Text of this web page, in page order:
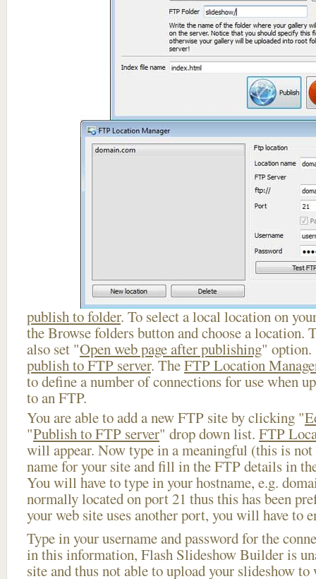
publish to folder. To select a local location on
the Browse folders button and choose a location.
also set "Open web page after publishing" option.
publish to FTP server. TheFTP Location
to define a number of connections for use when
to an FTP.
You are able to add a new FTP site by clicking "
"Publish to FTP server" drop down list. FTP
will appear. Now type in a meaningful (this is not
name for your site and fill in the FTP details in
You will have to type in your hostname, e.g.
normally located on port 21 thus this has been
your web site uses another port, you will have to
Type in your username and password for the
in this information, Flash Slideshow Builder is
site and thus not able to upload your slideshow